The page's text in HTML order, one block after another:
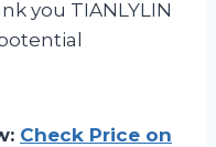
you TIANLYLIN
Check Price on